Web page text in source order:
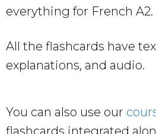
everything for French A2.
All the flashcards have
explanations, and audio.
You can also use our
flashcards integrated